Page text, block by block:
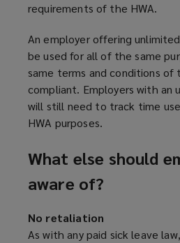
w
i
n
d
o
requirements of the HWA.
An employer offering
be used for all of the same
same terms and conditions of
compliant. Employers with an
will still need to track time
HWA purposes.
What else should
aware of?
No retaliation
As with any paid sick leave